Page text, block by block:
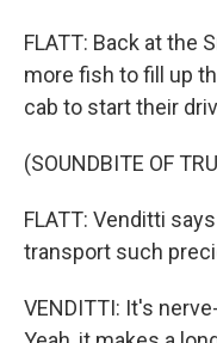
FLATT: Back at the
more fish to fill up
cab to start their
(SOUNDBITE OF
FLATT: Venditti
transport such
VENDITTI: It's